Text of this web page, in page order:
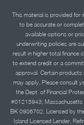
This material is provided for
to be accurate or
available options or
underwriting policies are
result in higher total finance
to extend credit or a
approval. Certain products
may apply. Please consult
the Dept. of Financial
#01215943;
BK 0906702. Licensed by
Island Licensed Lender.